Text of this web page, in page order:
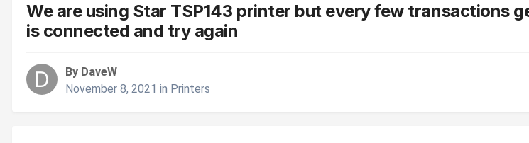
We are using Star TSP143 printer but every few transactions
is connected and try again
By DaveW
November 8, 2021 in Printers